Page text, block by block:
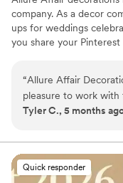
company. As a decor
ups for weddings
you share your
“Allure Affair
pleasure to work
communication style
work and value was
was very clean, neat
were incredibly
Tyler C., 5 months
Quick responder